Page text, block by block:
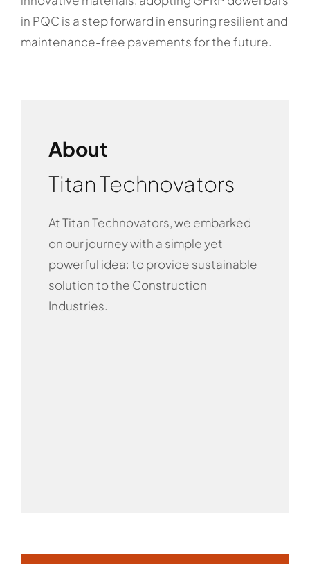
in PQC is a step forward in ensuring resilient and
maintenance-free pavements for the future.
About
Titan Technovators
At Titan Technovators, we embarked
on our journey with a simple yet
powerful idea: to provide sustainable
solution to the Construction
Industries.